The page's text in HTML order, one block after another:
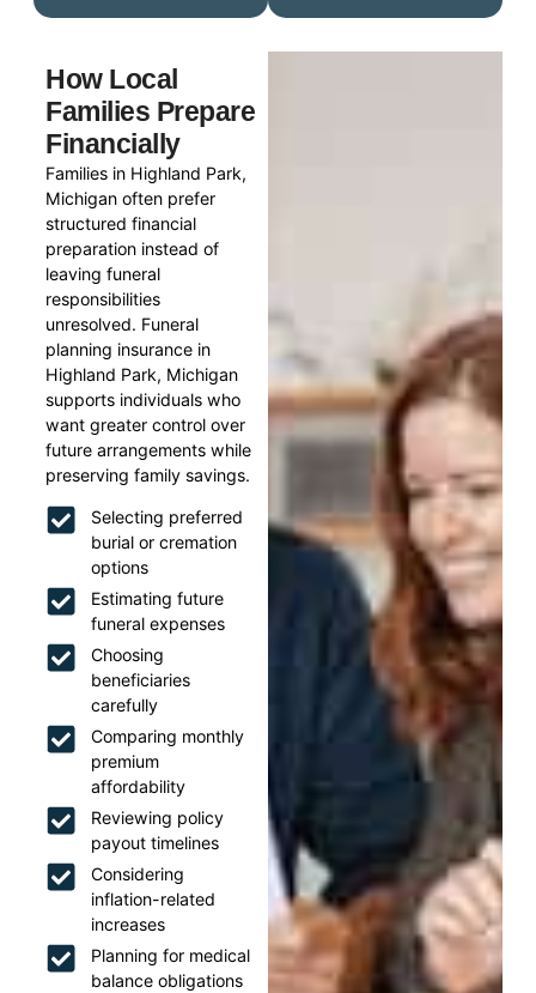
How Local
Families Prepare
Financially
Families in Highland Park,
Michigan often prefer
structured financial
preparation instead of
leaving funeral
responsibilities
unresolved. Funeral
planning insurance in
Highland Park, Michigan
supports individuals who
want greater control over
future arrangements while
preserving family savings.
Selecting preferred
burial or cremation
options
Estimating future
funeral expenses
Choosing
beneficiaries
carefully
Comparing monthly
premium
affordability
Reviewing policy
payout timelines
Considering
inflation-related
increases
Planning for medical
balance obligations